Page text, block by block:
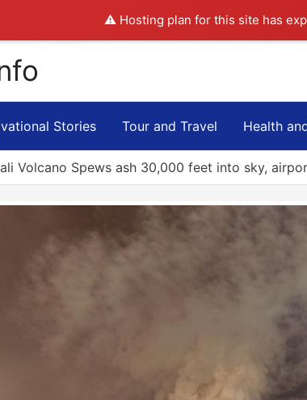
⚠️ Hosting plan for this site has
Stories Tour and Travel Health
Volcano Spews ash 30,000 feet into sky,